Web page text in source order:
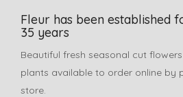
Fleur has been established
35 years
Beautiful fresh seasonal cut
plants available to order online by
store.